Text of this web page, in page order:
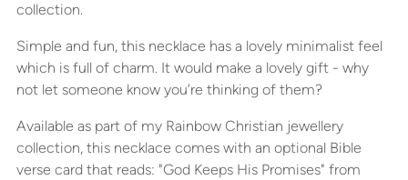
collection.
Simple and fun, this necklace has a lovely minimalist feel
which is full of charm. It would make a lovely gift - why
not let someone know you’re thinking of them?
Available as part of my Rainbow Christian jewellery
collection, this necklace comes with an optional Bible
verse card that reads: "God Keeps His Promises" from